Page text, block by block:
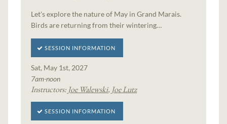
Let's explore the nature of May in Grand Marais.
Birds are returning from their wintering…
SESSION INFORMATION
Sat, May 1st, 2027
7am-noon
Instructors: Joe Walewski, Joe Lutz
SESSION INFORMATION